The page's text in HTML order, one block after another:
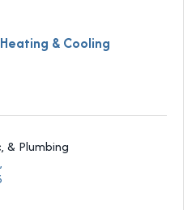
& Cooling
& Plumbing